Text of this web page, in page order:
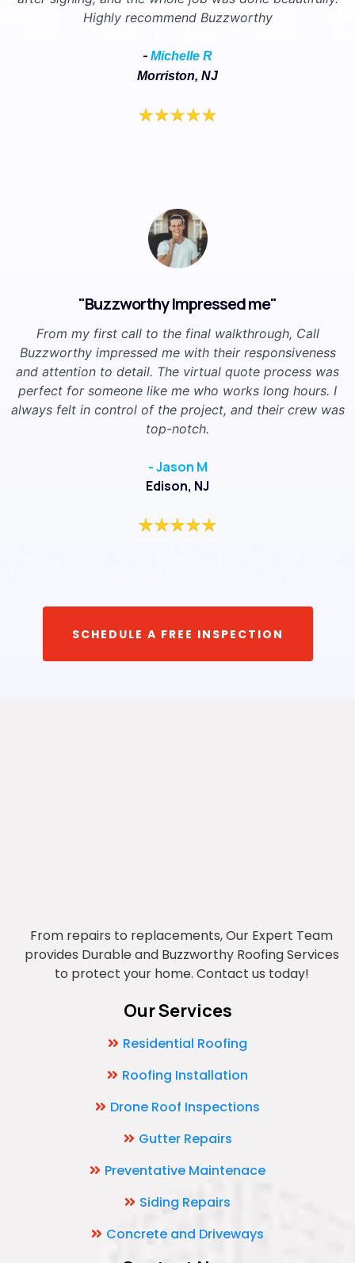
Highly recommend Buzzworthy
- Michelle R
Morriston, NJ
"Buzzworthy Impressed me"
From my first call to the final walkthrough, Call
Buzzworthy impressed me with their responsiveness
and attention to detail. The virtual quote process was
perfect for someone like me who works long hours. I
always felt in control of the project, and their crew was
top-notch.
- Jason M
Edison, NJ
SCHEDULE A FREE INSPECTION
From repairs to replacements, Our Expert Team
provides Durable and Buzzworthy Roofing Services
to protect your home. Contact us today!
Our Services
Residential Roofing
Roofing Installation
Drone Roof Inspections
Gutter Repairs
Preventative Maintenace
Siding Repairs
Concrete and Driveways